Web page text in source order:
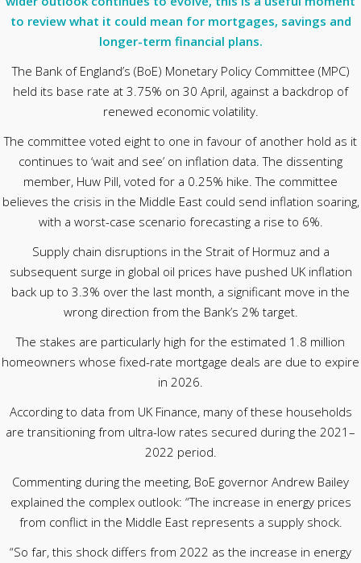
to review what it could mean for mortgages, savings and
longer-term financial plans.
The Bank of England’s (BoE) Monetary Policy Committee (MPC)
held its base rate at 3.75% on 30 April, against a backdrop of
renewed economic volatility.
The committee voted eight to one in favour of another hold as it
continues to ‘wait and see’ on inflation data. The dissenting
member, Huw Pill, voted for a 0.25% hike. The committee
believes the crisis in the Middle East could send inflation soaring,
with a worst-case scenario forecasting a rise to 6%.
Supply chain disruptions in the Strait of Hormuz and a
subsequent surge in global oil prices have pushed UK inflation
back up to 3.3% over the last month, a significant move in the
wrong direction from the Bank’s 2% target.
The stakes are particularly high for the estimated 1.8 million
homeowners whose fixed-rate mortgage deals are due to expire
in 2026.
According to data from UK Finance, many of these households
are transitioning from ultra-low rates secured during the 2021–
2022 period.
Commenting during the meeting, BoE governor Andrew Bailey
explained the complex outlook: “The increase in energy prices
from conflict in the Middle East represents a supply shock.
“So far, this shock differs from 2022 as the increase in energy